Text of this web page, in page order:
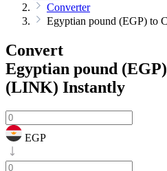
Converter
Egyptian pound (EGP) to
Convert
Egyptian pound
(LINK) Instantly
EGP